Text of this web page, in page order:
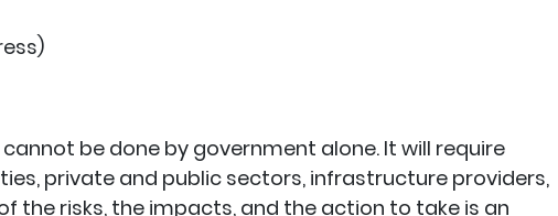
be done by government alone. It will require
private and public sectors, infrastructure providers,
the risks, the impacts, and the action to take is an